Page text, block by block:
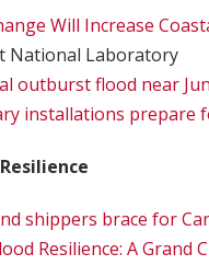
Will Increase
National Laboratory
outburst flood near
installations prepare
shippers brace for
Resilience: A Grand